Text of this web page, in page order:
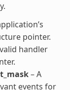
pointer.
handler
– A
events for